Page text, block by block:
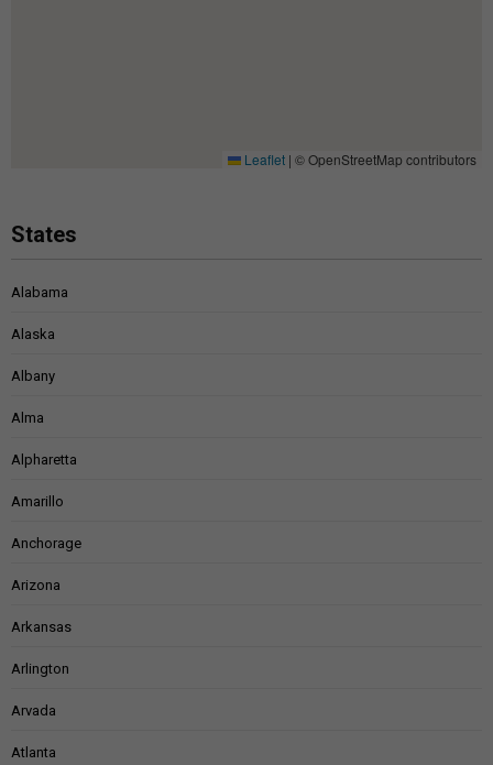
Leaflet | © OpenStreetMap contributors
States
Alabama
Alaska
Albany
Alma
Alpharetta
Amarillo
Anchorage
Arizona
Arkansas
Arlington
Arvada
Atlanta